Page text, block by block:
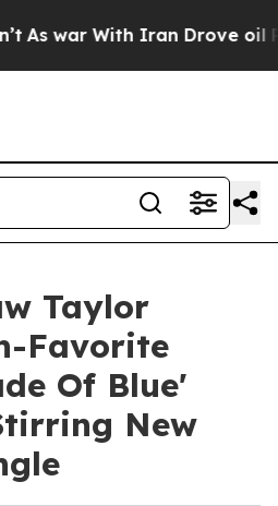
war With Iran Drove oil
Taylor
Favorite
Of Blue'
New